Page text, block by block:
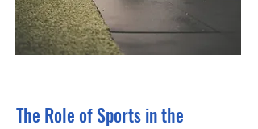
The Role of Sports in the